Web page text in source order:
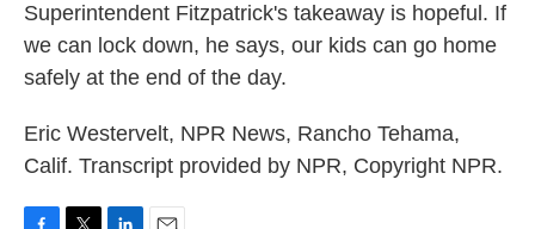
Superintendent Fitzpatrick's takeaway is hopeful. If
we can lock down, he says, our kids can go home
safely at the end of the day.
Eric Westervelt, NPR News, Rancho Tehama,
Calif. Transcript provided by NPR, Copyright NPR.